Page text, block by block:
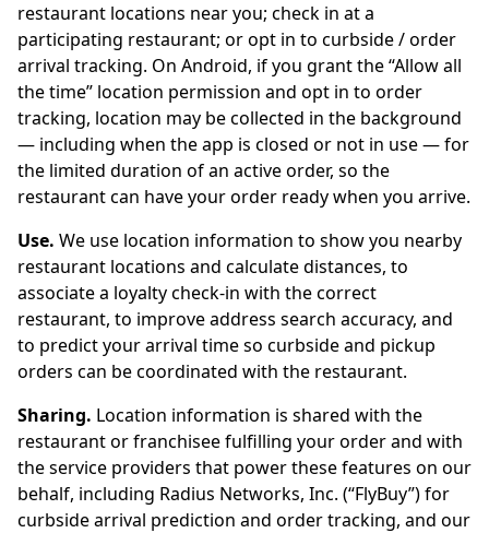
restaurant locations near you; check in at a
participating restaurant; or opt in to curbside / order
arrival tracking. On Android, if you grant the “Allow all
the time” location permission and opt in to order
tracking, location may be collected in the background
— including when the app is closed or not in use — for
the limited duration of an active order, so the
restaurant can have your order ready when you arrive.
Use. We use location information to show you nearby
restaurant locations and calculate distances, to
associate a loyalty check-in with the correct
restaurant, to improve address search accuracy, and
to predict your arrival time so curbside and pickup
orders can be coordinated with the restaurant.
Sharing. Location information is shared with the
restaurant or franchisee fulfilling your order and with
the service providers that power these features on our
behalf, including Radius Networks, Inc. (“FlyBuy”) for
curbside arrival prediction and order tracking, and our